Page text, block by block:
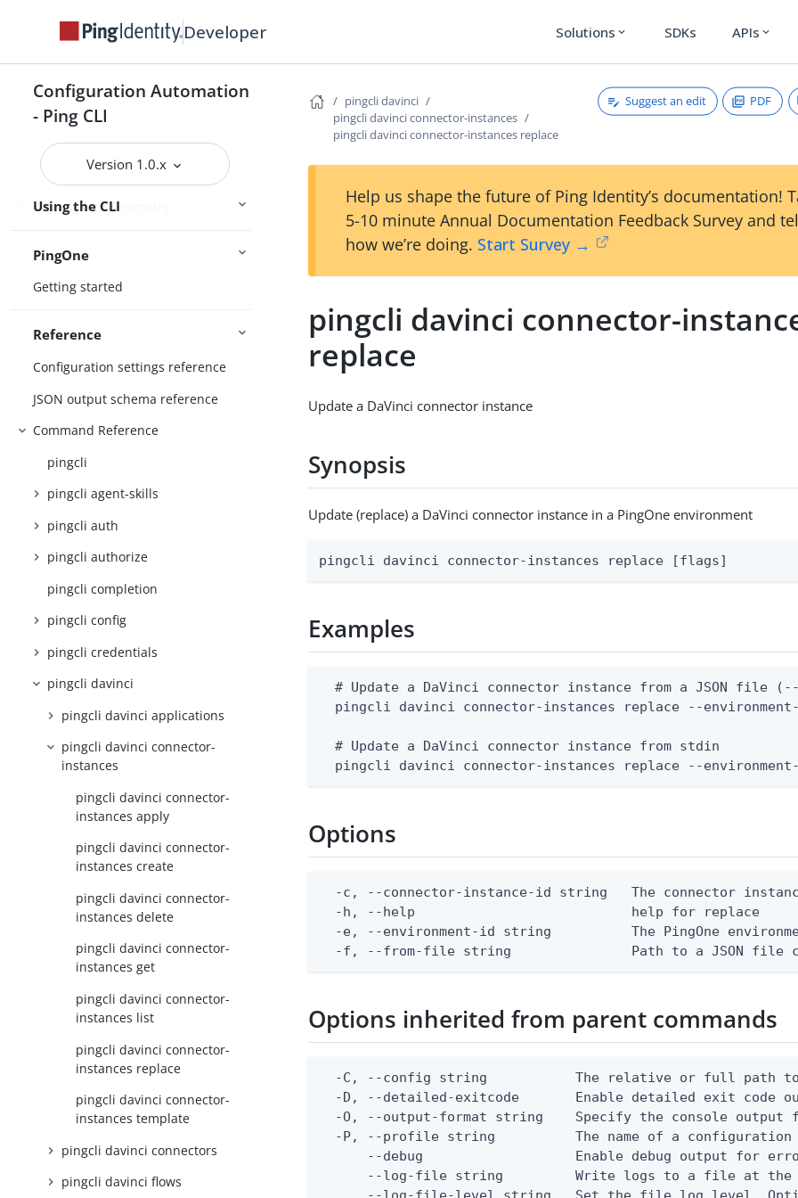
Developer Solutions expand_more SDKs APIs expand_more
Configuration Automation
- Ping CLI
Version 1.0.x
Using the CLI
Configure the CLI
Connect Ping Identity services
Authenticating to services
Managing resources
Handling output
Logging and Telemetry
PingOne
Getting started
Reference
Configuration settings reference
JSON output schema reference
Command Reference
pingcli
pingcli agent-skills
pingcli auth
pingcli authorize
pingcli completion
pingcli config
pingcli credentials
pingcli davinci
pingcli davinci applications
pingcli davinci connector-
instances
pingcli davinci connector-
instances apply
pingcli davinci connector-
instances create
pingcli davinci connector-
instances delete
pingcli davinci connector-
instances get
pingcli davinci connector-
instances list
pingcli davinci connector-
instances replace
pingcli davinci connector-
instances template
pingcli davinci connectors
pingcli davinci flows
pingcli davinci
pingcli davinci connector-instances
pingcli davinci connector-instances replace
Suggest an edit PDF
Help us shape the future of Ping Identity’s documentation!
5-10 minute Annual Documentation Feedback Survey and
how we’re doing. Start Survey →
pingcli davinci connector-
replace
Update a DaVinci connector instance
Synopsis
Update (replace) a DaVinci connector instance in a PingOne environment
pingcli davinci connector-instances replace [flags]
Examples
# Update a DaVinci connector instance from a JSON file
pingcli davinci connector-instances replace --
  # Update a DaVinci connector instance from stdin
pingcli davinci connector-instances replace --
Options
-c, --connector-instance-id string   The connector
  -h, --help                           help for replace
-e, --environment-id string          The PingOne
-f, --from-file string               Path to a JSON file
Options inherited from parent commands
-C, --config string           The relative or full path
-D, --detailed-exitcode       Enable detailed exit code
-O, --output-format string    Specify the console
-P, --profile string          The name of a configuration
--debug                   Enable debug output for
--log-file string         Write logs to a file at